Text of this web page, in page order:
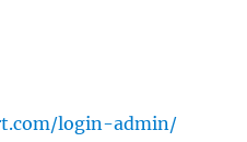
login-admin/